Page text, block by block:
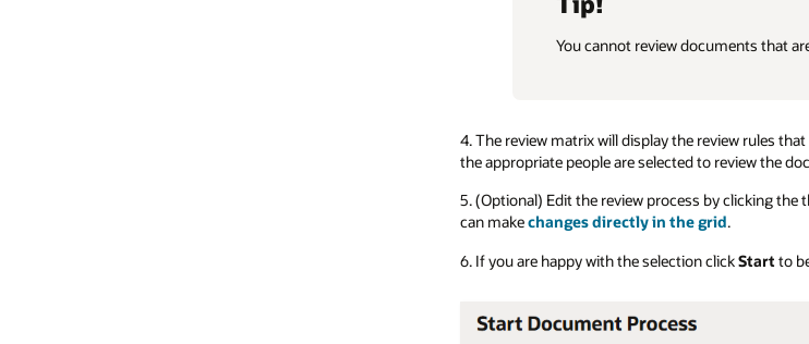
You cannot review documents that
4. The review matrix will display the review rules
the appropriate people are selected to review the
5. (Optional) Edit the review process by clicking
can makechanges directly in the grid.
6. If you are happy with the selection clickStart to